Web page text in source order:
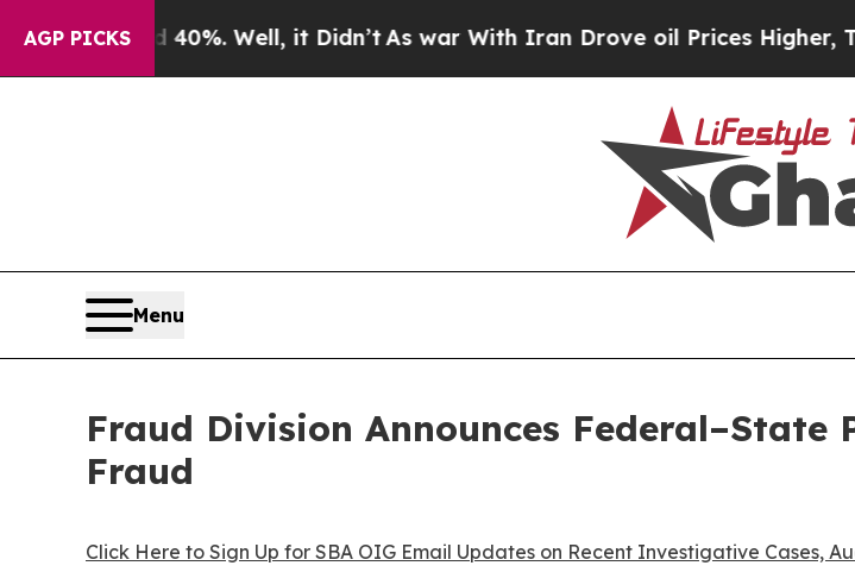
AGP PICKS
40%. Well, it Didn’tAs war With Iran Drove oil Prices Higher, Trump
Menu
Fraud Division Announces
Fraud
Click Here to Sign Up for SBA OIG Email Updates on Recent Investigative Cases,